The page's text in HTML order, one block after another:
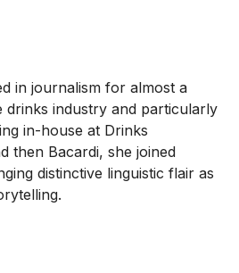
in journalism for almost a
drinks industry and particularly
in-house at Drinks
then Bacardi, she joined
distinctive linguistic flair as